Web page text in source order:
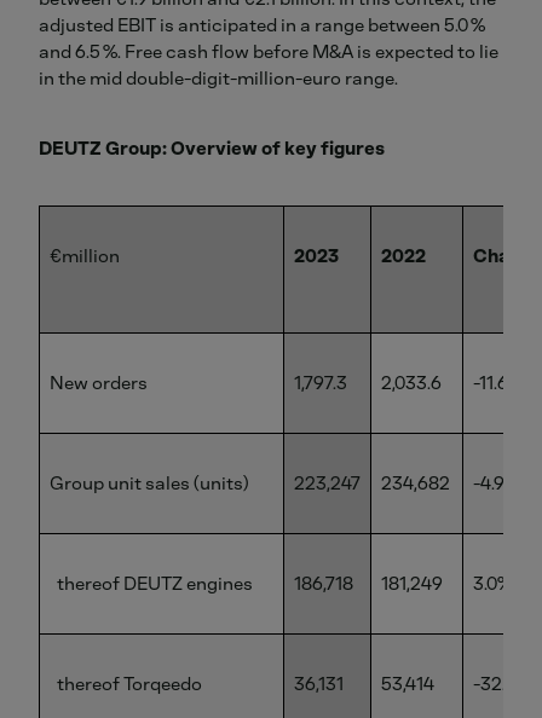
adjusted EBIT is anticipated in a range between 5.0 %
and 6.5 %. Free cash flow before M&A is expected to lie
in the mid double-digit-million-euro range.
DEUTZ Group: Overview of key figures
€million 2023 2022 Change
New orders 1,797.3 2,033.6 -11.6%
Group unit sales (units) 223,247 234,682 -4.9%
thereof DEUTZ engines 186,718 181,249 3.0%
thereof Torqeedo 36,131 53,414 -32.4%